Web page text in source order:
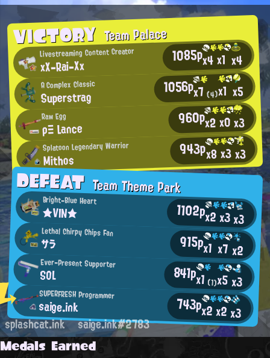
VICTORYTeam Palace
Livestreaming Content Creator
xX-Rai-Xx 1085px4x1 x4
A Complex Classic
Superstrag 1056px7(4)x1 x5
Raw Egg
ρΞ Lance 960px2x0x3
Splatoon Legendary Warrior
Mithos 943px8x3x3
DEFEATTeam Theme Park
Bright-Blue Heart
★VIN★ 1102px2x3x3
Lethal Chirpy Chips Fan
サラ 915px1 x7x2
Ever-Present Supporter
SOL 841px1 (1)x5x3
SUPERFRESH Programmer
saige.ink 743px2x2x3
splashcat.ink saige.ink#2783
Medals Earned